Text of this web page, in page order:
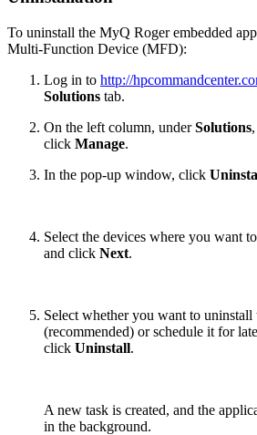
To uninstall the MyQ Roger embedded
Multi-Function Device (MFD):
Log in to http://
Solutions tab.
On the left column, underSolutions
click Manage.
In the pop-up window, click
Select the devices where you want
and click Next.
Select whether you want to
(recommended) or schedule it for
click Uninstall.
A new task is created, and the
in the background.